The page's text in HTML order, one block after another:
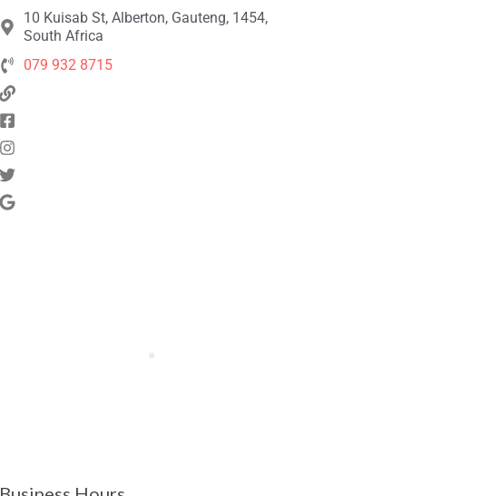
10 Kuisab St, Alberton, Gauteng, 1454,
South Africa
079 932 8715